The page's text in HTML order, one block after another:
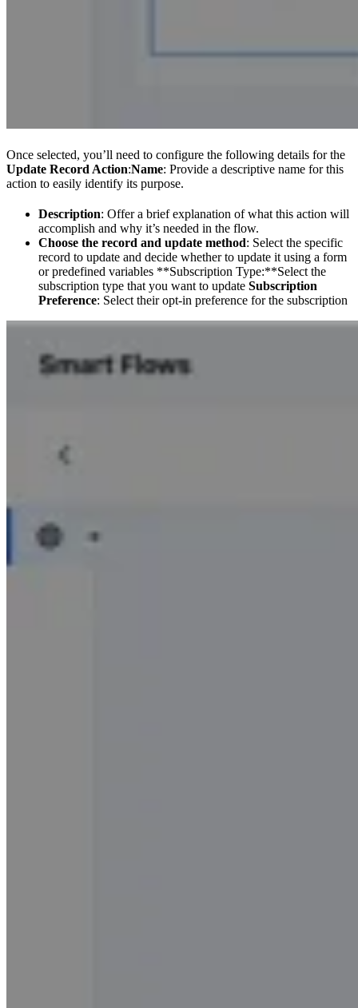
Once selected, you’ll need to configure the following details for the
Update Record Action:Name: Provide a descriptive name for this
action to easily identify its purpose.
Description: Offer a brief explanation of what this action will
accomplish and why it’s needed in the flow.
Choose the record and update method: Select the specific
record to update and decide whether to update it using a form
or predefined variables **Subscription Type:**Select the
subscription type that you want to update Subscription
Preference: Select their opt-in preference for the subscription